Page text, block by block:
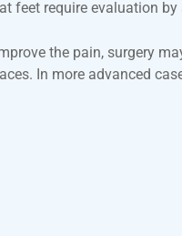
feet require evaluation
the pain, surgery
In more advanced